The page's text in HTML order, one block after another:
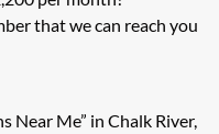
that we can reach you
Near Me” in Chalk River,